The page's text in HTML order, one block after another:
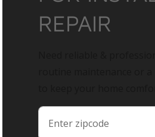
REPAIR